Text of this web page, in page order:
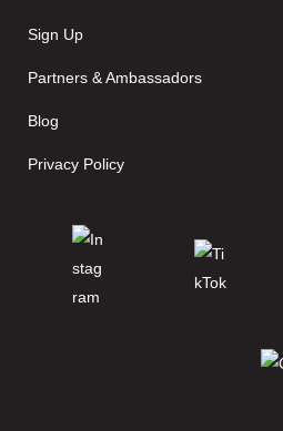
Sign Up
Partners & Ambassadors
Blog
Privacy Policy